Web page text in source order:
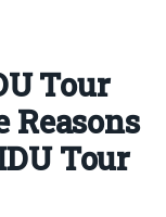
Tour
Reasons
Tour